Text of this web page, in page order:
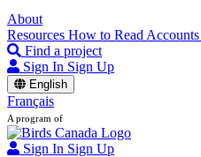
About
Resources How to Read Accounts
Find a project
Sign In Sign Up
English
Français
A program of
Sign In Sign Up